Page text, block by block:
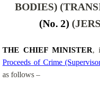
BODIES)
(No. 2)
THE CHIEF MINISTER,
Proceeds of Crime
as follows –